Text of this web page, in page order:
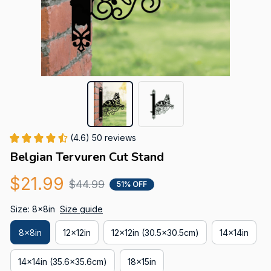
(4.6) 50 reviews
Belgian Tervuren Cut Stand
$21.99 $44.99 51% OFF
Size: 8x8in Size guide
8x8in 12x12in 12x12in (30.5x30.5cm) 14x14in
14x14in (35.6x35.6cm) 18x15in